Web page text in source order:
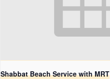
Shabbat Beach Service with MRT